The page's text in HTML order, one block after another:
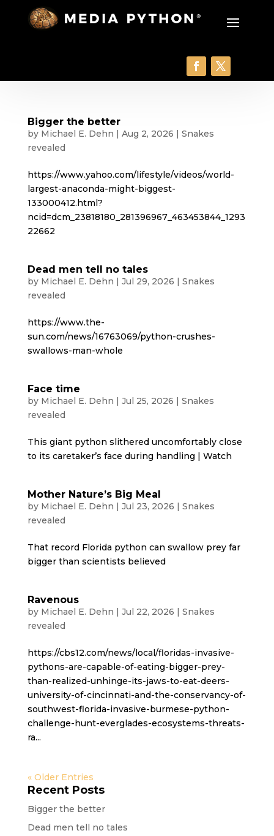
Bigger the better
by Michael E. Dehn | Aug 2, 2026 | Snakes
revealed
https://www.yahoo.com/lifestyle/videos/world-
largest-anaconda-might-biggest-
133000412.html?
ncid=dcm_23818180_281396967_463453844_1293
22662
Dead men tell no tales
by Michael E. Dehn | Jul 29, 2026 | Snakes
revealed
https://www.the-
sun.com/news/16763069/python-crushes-
swallows-man-whole
Face time
by Michael E. Dehn | Jul 25, 2026 | Snakes
revealed
This giant python slithered uncomfortably close
to its caretaker’s face during handling | Watch
Mother Nature’s Big Meal
by Michael E. Dehn | Jul 23, 2026 | Snakes
revealed
That record Florida python can swallow prey far
bigger than scientists believed
Ravenous
by Michael E. Dehn | Jul 22, 2026 | Snakes
revealed
https://cbs12.com/news/local/floridas-invasive-
pythons-are-capable-of-eating-bigger-prey-
than-realized-unhinge-its-jaws-to-eat-deers-
university-of-cincinnati-and-the-conservancy-of-
southwest-florida-invasive-burmese-python-
challenge-hunt-everglades-ecosystems-threats-
ra...
« Older Entries
Recent Posts
Bigger the better
Dead men tell no tales